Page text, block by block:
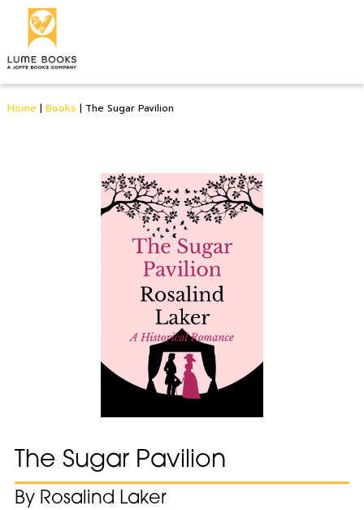
Home | Books | The Sugar Pavilion
The Sugar Pavilion
By Rosalind Laker